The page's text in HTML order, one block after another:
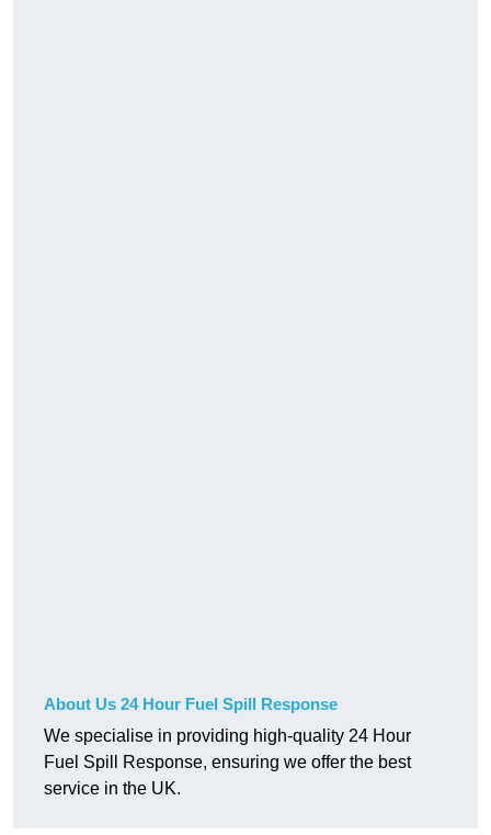
About Us 24 Hour Fuel Spill Response
We specialise in providing high-quality 24 Hour
Fuel Spill Response, ensuring we offer the best
service in the UK.